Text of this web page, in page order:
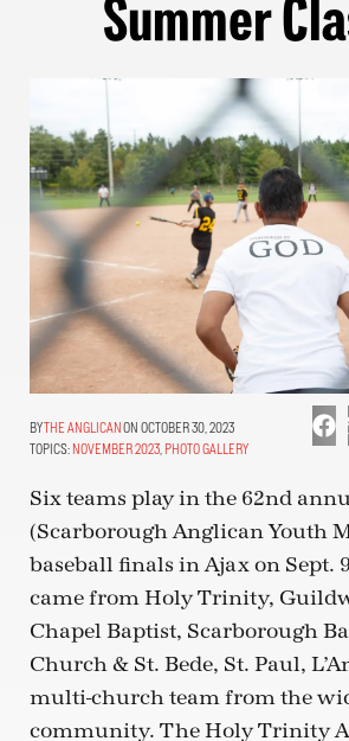
Summer
THE ANGLICANON OCTOBER 30, 2023
TOPICS: NOVEMBER 2023 PHOTO GALLERY
Six teams play in the 62nd
(Scarborough Anglican Youth
baseball finals in Ajax on Sept.
came from Holy Trinity,
Chapel Baptist, Scarborough
Church & St. Bede, St. Paul,
multi-church team from the
community. The Holy Trinity